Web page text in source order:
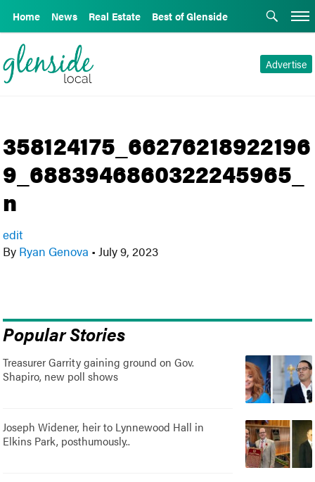
Home News Real Estate Best of Glenside
Advertise
358124175_66276218922196
9_6883946860322245965_
n
edit
By Ryan Genova • July 9, 2023
Popular Stories
Treasurer Garrity gaining ground on Gov.
Shapiro, new poll shows
Joseph Widener, heir to Lynnewood Hall in
Elkins Park, posthumously..